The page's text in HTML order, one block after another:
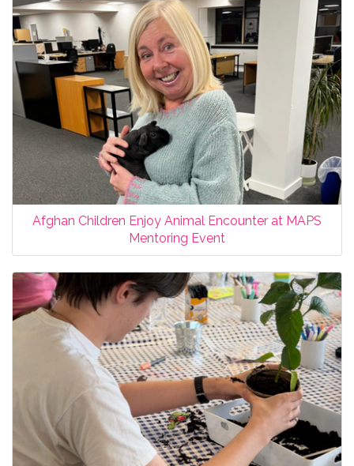
Afghan Children Enjoy Animal Encounter at MAPS
Mentoring Event